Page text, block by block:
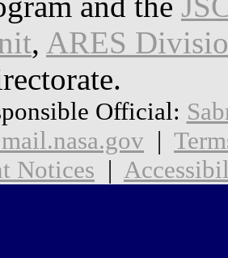
, ARES
Official:
|
Notices |